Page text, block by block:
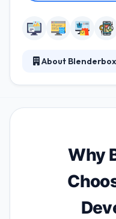
About Blenderbox
Blenderbox was
client-wise, they
of people we hire
company.
Why